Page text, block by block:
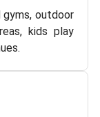
outdoor
kids play